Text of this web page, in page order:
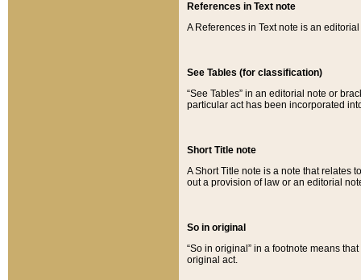
References in Text note
A References in Text note is an
See Tables (for classification)
“See Tables” in an editorial note or
particular act has been incorporated
Short Title note
A Short Title note is a note that relates
out a provision of law or an editorial
So in original
“So in original” in a footnote means
original act.